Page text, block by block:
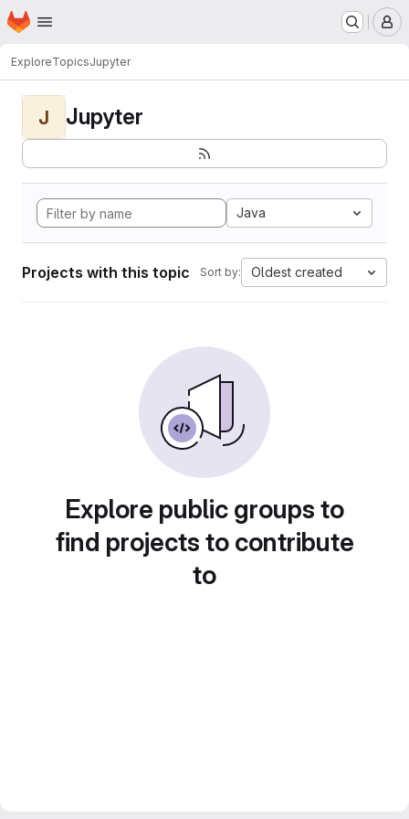
Skip to main content
Homepage
ExploreTopicsJupyter
J Jupyter
Java
Projects with this topic Sort by: Oldest created
Explore public groups to
find projects to contribute
to